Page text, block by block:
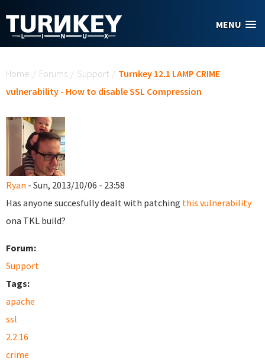
MENU
Home / Forums / Support / Turnkey 12.1 LAMP CRIME
vulnerability - How to disable SSL Compression
Ryan - Sun, 2013/10/06 - 23:58
Has anyone succesfully dealt with patching this vulnerability
ona TKL build?
Forum:
Support
Tags:
apache
ssl
2.2.16
crime